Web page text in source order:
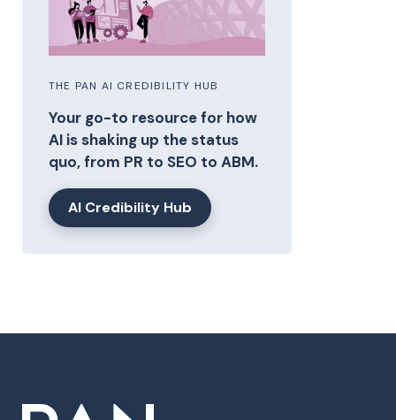
THE PAN AI CREDIBILITY HUB
Your go-to resource for how
AI is shaking up the status
quo, from PR to SEO to ABM.
AI Credibility Hub